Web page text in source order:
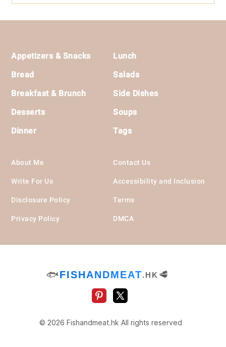
Appetizers & Snacks
Bread
Breakfast & Brunch
Desserts
Dinner
Lunch
Salads
Side Dishes
Soups
Tags
About Me
Write For Us
Disclosure Policy
Privacy Policy
Contact Us
Accessibility and Inclusion
Terms
DMCA
🐟FISHANDMEAT.HK 🥩
© 2026 Fishandmeat.hk All rights reserved